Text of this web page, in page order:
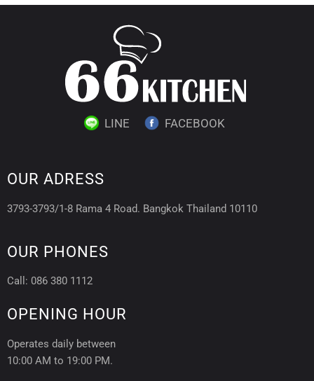
LINE FACEBOOK
OUR ADRESS
3793-3793/1-8 Rama 4 Road. Bangkok Thailand 10110
OUR PHONES
Call: 086 380 1112
OPENING HOUR
Operates daily between
10:00 AM to 19:00 PM.